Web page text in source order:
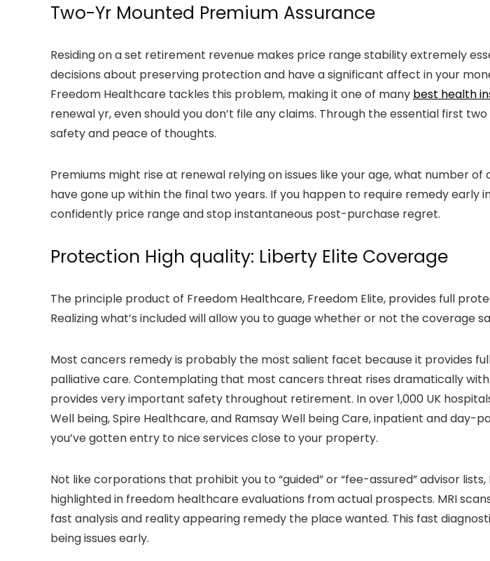
Two-Yr Mounted Premium Assurance
Residing on a set retirement revenue makes price range stability extremely
decisions about preserving protection and have a significant affect in your
Freedom Healthcare tackles this problem, making it one of many best health
renewal yr, even should you don’t file any claims. Through the essential first
safety and peace of thoughts.
Premiums might rise at renewal relying on issues like your age, what number
have gone up within the final two years. If you happen to require remedy
confidently price range and stop instantaneous post-purchase regret.
Protection High quality: Liberty Elite Coverage
The principle product of Freedom Healthcare, Freedom Elite, provides full
Realizing what’s included will allow you to guage whether or not the coverage
Most cancers remedy is probably the most salient facet because it provides
palliative care. Contemplating that most cancers threat rises dramatically
provides very important safety throughout retirement. In over 1,000 UK
Well being, Spire Healthcare, and Ramsay Well being Care, inpatient and
you’ve gotten entry to nice services close to your property.
Not like corporations that prohibit you to “guided” or “fee-assured” advisor
highlighted in freedom healthcare evaluations from actual prospects. MRI
fast analysis and reality appearing remedy the place wanted. This fast
being issues early.